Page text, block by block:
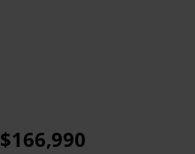
$166,990